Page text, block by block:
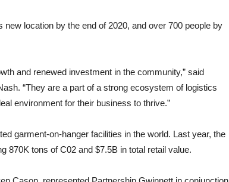
location by the end of 2020, and over 700 people by
and renewed investment in the community,” said
“They are a part of a strong ecosystem of logistics
environment for their business to thrive.”
garment-on-hanger facilities in the world. Last year, the
870K tons of C02 and $7.5B in total retail value.